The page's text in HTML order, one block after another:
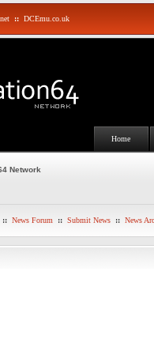
:: DCEmu.co.uk
Home
Network
:: News Forum :: Submit News :: News